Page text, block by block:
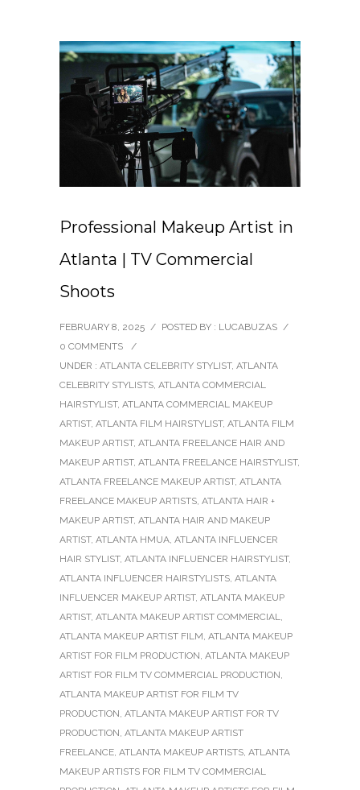
Professional Makeup Artist in
Atlanta | TV Commercial
Shoots
FEBRUARY 8, 2025 / POSTED BY : LUCABUZAS /
0 COMMENTS
/
UNDER : ATLANTA CELEBRITY STYLIST, ATLANTA
CELEBRITY STYLISTS, ATLANTA COMMERCIAL
HAIRSTYLIST, ATLANTA COMMERCIAL MAKEUP
ARTIST, ATLANTA FILM HAIRSTYLIST, ATLANTA FILM
MAKEUP ARTIST, ATLANTA FREELANCE HAIR AND
MAKEUP ARTIST, ATLANTA FREELANCE HAIRSTYLIST,
ATLANTA FREELANCE MAKEUP ARTIST, ATLANTA
FREELANCE MAKEUP ARTISTS, ATLANTA HAIR +
MAKEUP ARTIST, ATLANTA HAIR AND MAKEUP
ARTIST, ATLANTA HMUA, ATLANTA INFLUENCER
HAIR STYLIST, ATLANTA INFLUENCER HAIRSTYLIST,
ATLANTA INFLUENCER HAIRSTYLISTS, ATLANTA
INFLUENCER MAKEUP ARTIST, ATLANTA MAKEUP
ARTIST, ATLANTA MAKEUP ARTIST COMMERCIAL,
ATLANTA MAKEUP ARTIST FILM, ATLANTA MAKEUP
ARTIST FOR FILM PRODUCTION, ATLANTA MAKEUP
ARTIST FOR FILM TV COMMERCIAL PRODUCTION,
ATLANTA MAKEUP ARTIST FOR FILM TV
PRODUCTION, ATLANTA MAKEUP ARTIST FOR TV
PRODUCTION, ATLANTA MAKEUP ARTIST
FREELANCE, ATLANTA MAKEUP ARTISTS, ATLANTA
MAKEUP ARTISTS FOR FILM TV COMMERCIAL